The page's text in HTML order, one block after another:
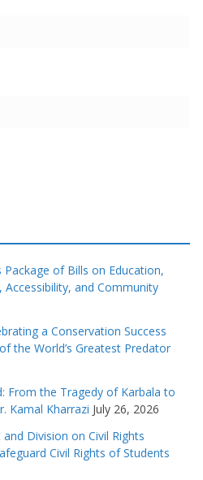
of Bills on Education,
and Community
a Conservation Success
the World’s Greatest Predator
From the Tragedy of Karbala to
Kamal Kharrazi July 26, 2026
Division on Civil Rights
Civil Rights of Students